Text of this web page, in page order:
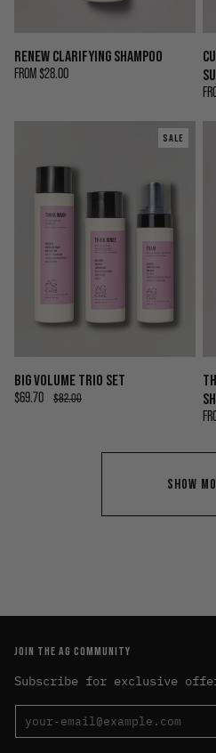
RENEW CLARIFYING SHAMPOO
FROM $28.00
SALE
BIG VOLUME TRIO SET
$69.70 $82.00
SHOW
JOIN THE AG COMMUNITY
Subscribe for exclusive